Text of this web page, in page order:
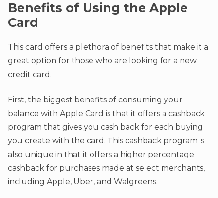
Benefits of Using the Apple
Card
This card offers a plethora of benefits that make it a
great option for those who are looking for a new
credit card.
First, the biggest benefits of consuming your
balance with Apple Card is that it offers a cashback
program that gives you cash back for each buying
you create with the card. This cashback program is
also unique in that it offers a higher percentage
cashback for purchases made at select merchants,
including Apple, Uber, and Walgreens.